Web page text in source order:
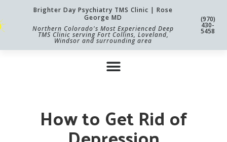
Brighter Day Psychiatry TMS Clinic | Rose
George MD
Northern Colorado's Most Experienced Deep
TMS Clinic serving Fort Collins, Loveland,
Windsor and surrounding area
(970)
430-
5458
How to Get Rid of